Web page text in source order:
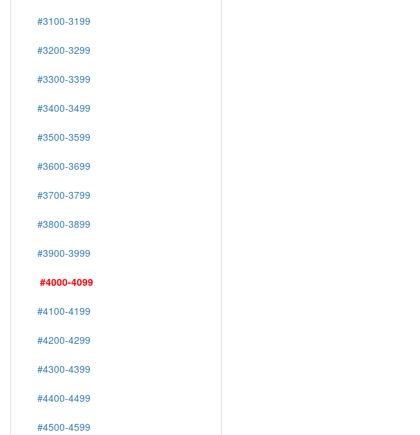
#3100-3199
#3200-3299
#3300-3399
#3400-3499
#3500-3599
#3600-3699
#3700-3799
#3800-3899
#3900-3999
#4000-4099
#4100-4199
#4200-4299
#4300-4399
#4400-4499
#4500-4599